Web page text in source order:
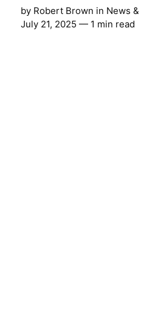
by Robert Brown in News
July 21, 2025 — 1 min read